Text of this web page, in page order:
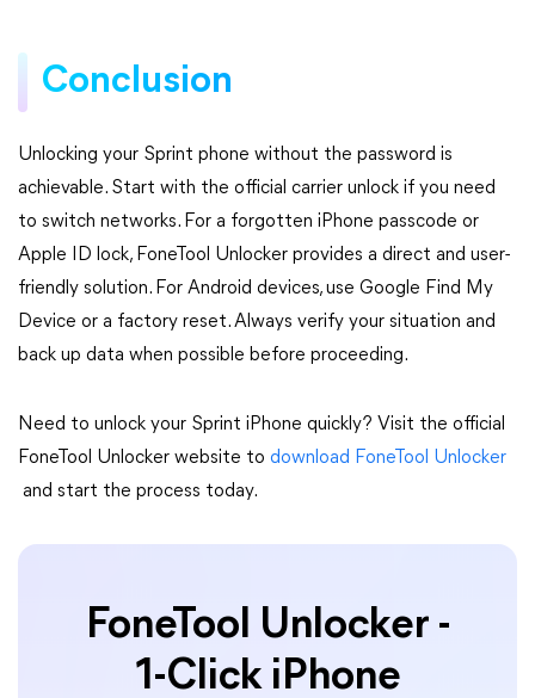
Conclusion
Unlocking your Sprint phone without the password is
achievable. Start with the official carrier unlock if you need
to switch networks. For a forgotten iPhone passcode or
Apple ID lock, FoneTool Unlocker provides a direct and user-
friendly solution. For Android devices, use Google Find My
Device or a factory reset. Always verify your situation and
back up data when possible before proceeding.
Need to unlock your Sprint iPhone quickly? Visit the official
FoneTool Unlocker website to download FoneTool Unlocker
and start the process today.
FoneTool Unlocker -
1-Click iPhone